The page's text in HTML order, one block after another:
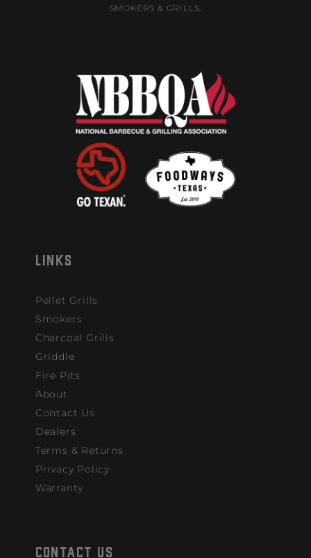
SMOKERS & GRILLS.
LINKS
Pellet Grills
Smokers
Charcoal Grills
Griddle
Fire Pits
About
Contact Us
Dealers
Terms & Returns
Privacy Policy
Warranty
CONTACT US